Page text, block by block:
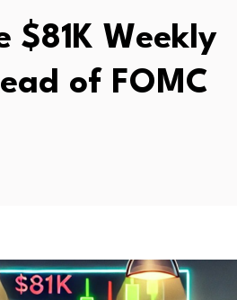
$81K Weekly
of FOMC